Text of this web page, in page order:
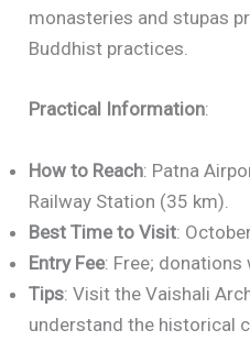
monasteries and stupas
Buddhist practices.
Practical Information:
How to Reach: Patna
Railway Station (35 km).
Best Time to Visit:
Entry Fee: Free; donations
Tips: Visit the Vaishali
understand the historical